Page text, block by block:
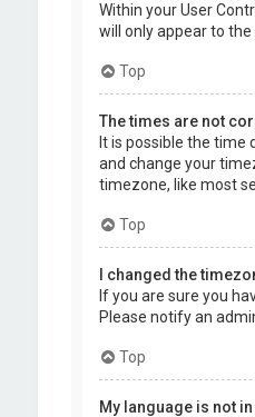
Within your User
will only appear to
Top
The times are not
It is possible the
and change your
timezone, like most
Top
I changed the
If you are sure you
Please notify an
Top
My language is not